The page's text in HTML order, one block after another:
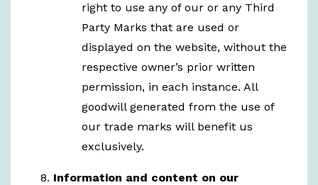
right to use any of our or any Third
Party Marks that are used or
displayed on the website, without the
respective owner’s prior written
permission, in each instance. All
goodwill generated from the use of
our trade marks will benefit us
exclusively.
Information and content on our